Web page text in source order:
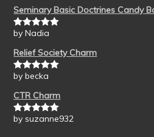
Seminary Basic Doctrines Candy
Rated5out
by Nadia
Relief Society Charm
Rated5out
by becka
CTR Charm
Rated5out
by suzanne932